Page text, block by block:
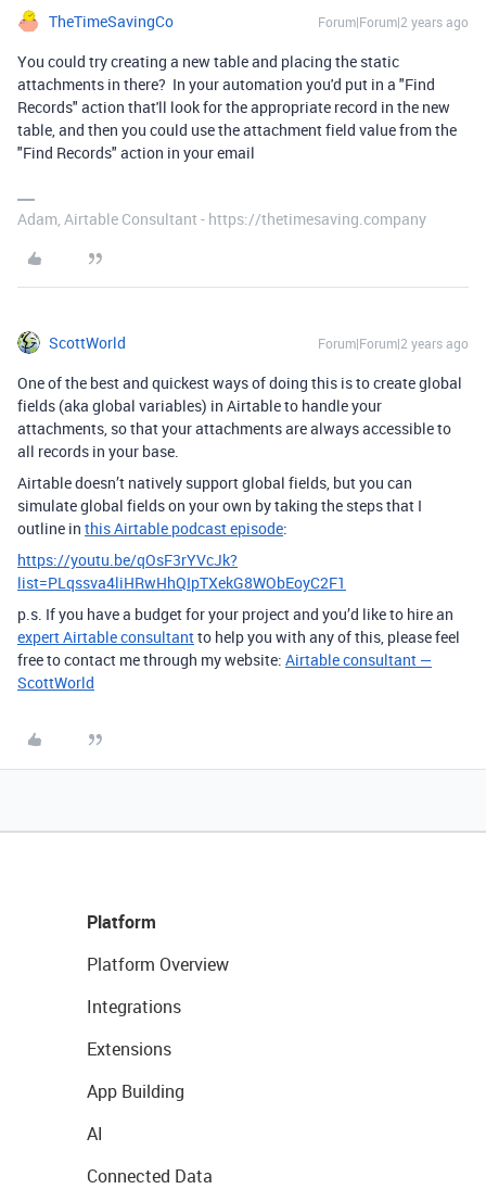
TheTimeSavingCo Forum|Forum|2 years ago
You could try creating a new table and placing the static
attachments in there? In your automation you'd put in a "Find
Records" action that'll look for the appropriate record in the new
table, and then you could use the attachment field value from the
"Find Records" action in your email
Adam, Airtable Consultant - https://thetimesaving.company
ScottWorld Forum|Forum|2 years ago
One of the best and quickest ways of doing this is to create global
fields (aka global variables) in Airtable to handle your
attachments, so that your attachments are always accessible to
all records in your base.
Airtable doesn’t natively support global fields, but you can
simulate global fields on your own by taking the steps that I
outline in this Airtable podcast episode:
https://youtu.be/qOsF3rYVcJk?
list=PLqssva4liHRwHhQIpTXekG8WObEoyC2F1
p.s. If you have a budget for your project and you’d like to hire an
expert Airtable consultantto help you with any of this, please feel
free to contact me through my website: Airtable consultant —
ScottWorld
Platform
Platform Overview
Integrations
Extensions
App Building
AI
Connected Data